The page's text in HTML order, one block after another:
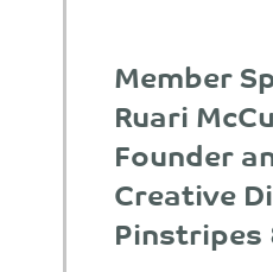
Member
Ruari
Founder
Creative
Pinstripes